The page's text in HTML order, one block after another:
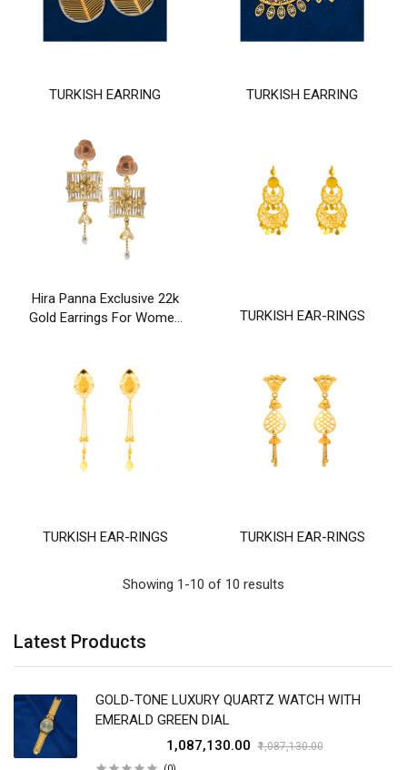
Latest Products
GOLD-TONE LUXURY QUARTZ WATCH WITH
EMERALD GREEN DIAL
₹1,087,130.00
₹1,087,130.00
TURKISH EARRING TURKISH EARRING
Hira Panna Exclusive 22k
Gold Earrings For Women
TURKISH EAR-RINGS
TURKISH EAR-RINGS TURKISH EAR-RINGS
Showing 1-10 of 10 results